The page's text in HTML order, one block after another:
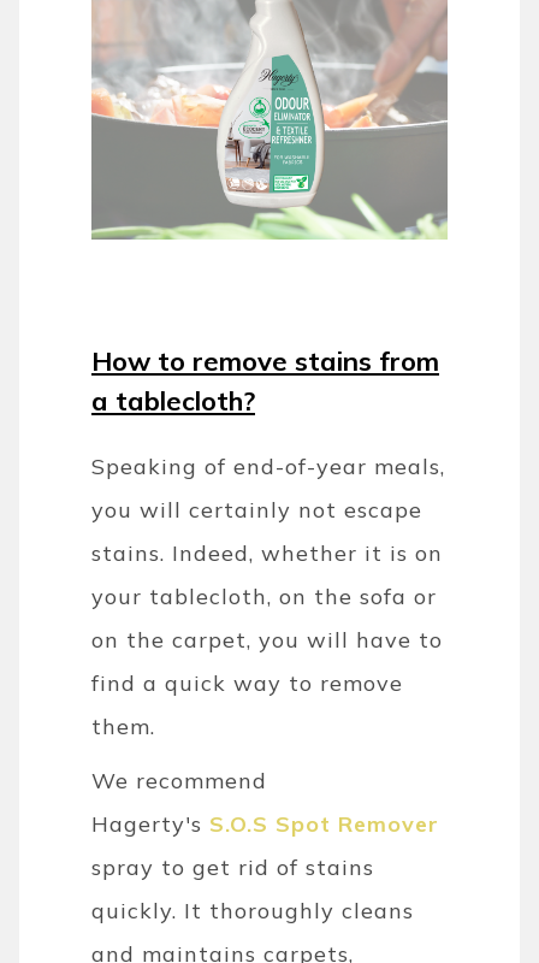
How to remove stains from
a tablecloth?
Speaking of end-of-year meals,
you will certainly not escape
stains. Indeed, whether it is on
your tablecloth, on the sofa or
on the carpet, you will have to
find a quick way to remove
them.
We recommend
Hagerty's S.O.S Spot Remover
spray to get rid of stains
quickly. It thoroughly cleans
and maintains carpets,